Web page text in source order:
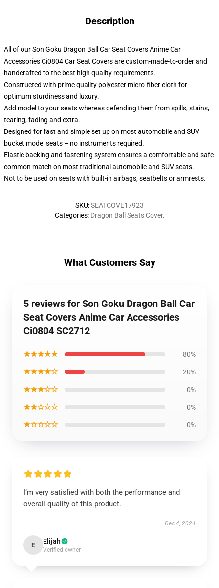
Description
All of our Son Goku Dragon Ball Car Seat Covers Anime Car
Accessories Ci0804 Car Seat Covers are custom-made-to-order and
handcrafted to the best high quality requirements.
Constructed with prime quality polyester micro-fiber cloth for
optimum sturdiness and luxury.
Add model to your seats whereas defending them from spills, stains,
tearing, fading and extra.
Designed for fast and simple set up on most automobile and SUV
bucket model seats – no instruments required.
Elastic backing and fastening system ensures a comfortable and safe
common match on most traditional automobile and SUV seats.
Not to be used on seats with built-in airbags, seatbelts or armrests.
SKU:SEATCOVE17923
Categories: Dragon Ball Seats Cover,
What Customers Say
5 reviews for Son Goku Dragon Ball Car
Seat Covers Anime Car Accessories
Ci0804 SC2712
★★★★★ 80%
★★★★☆ 20%
★★★☆☆ 0%
★★☆☆☆ 0%
★☆☆☆☆ 0%
I’m very satisfied with both the performance and
overall quality of this product.
Dec 4, 2024
E Elijah
Verified owner